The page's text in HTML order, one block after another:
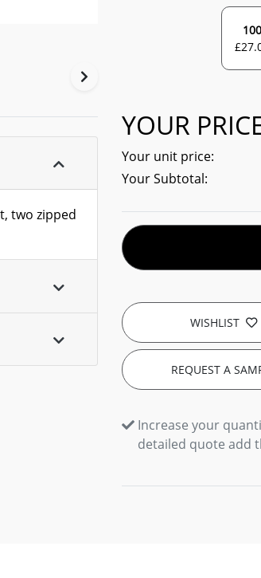
two zipped
100
£
YOUR
Your unit price:
Your Subtotal:
WISHLIST
REQUEST A
Increase your
detailed quote add